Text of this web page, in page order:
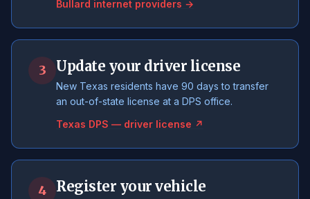
Bullard internet providers →
3 Update your driver license
New Texas residents have 90 days to transfer
an out-of-state license at a DPS office.
Texas DPS — driver license ↗
4 Register your vehicle